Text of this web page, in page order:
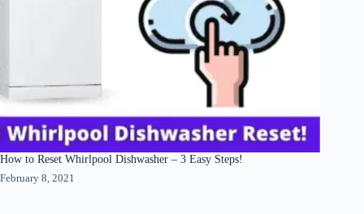
How to Reset Whirlpool Dishwasher – 3 Easy Steps!
February 8, 2021